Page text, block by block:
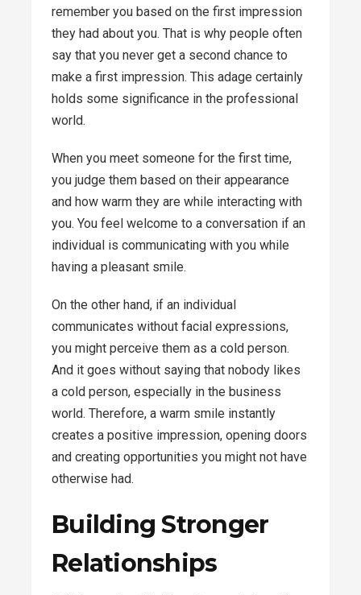
remember you based on the first impression
they had about you. That is why people often
say that you never get a second chance to
make a first impression. This adage certainly
holds some significance in the professional
world.
When you meet someone for the first time,
you judge them based on their appearance
and how warm they are while interacting with
you. You feel welcome to a conversation if an
individual is communicating with you while
having a pleasant smile.
On the other hand, if an individual
communicates without facial expressions,
you might perceive them as a cold person.
And it goes without saying that nobody likes
a cold person, especially in the business
world. Therefore, a warm smile instantly
creates a positive impression, opening doors
and creating opportunities you might not have
otherwise had.
Building Stronger
Relationships